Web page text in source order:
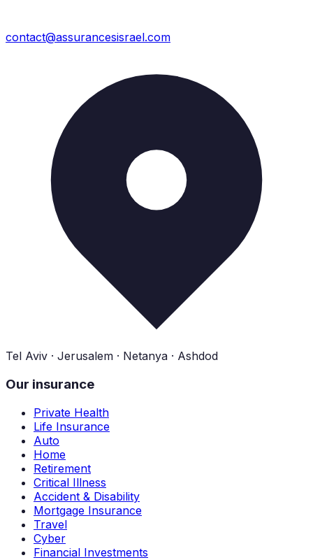
contact@assurancesisrael.com
Tel Aviv · Jerusalem · Netanya · Ashdod
Our insurance
Private Health
Life Insurance
Auto
Home
Retirement
Critical Illness
Accident & Disability
Mortgage Insurance
Travel
Cyber
Financial Investments